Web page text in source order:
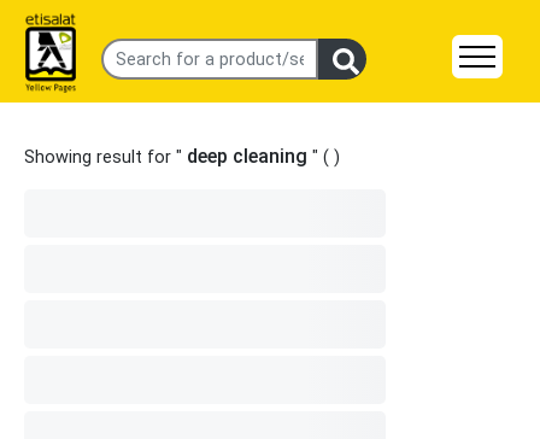
Showing result for " deep cleaning " ( )